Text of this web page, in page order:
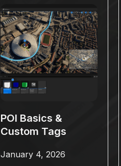
POI Basics &
Custom Tags
January 4, 2026